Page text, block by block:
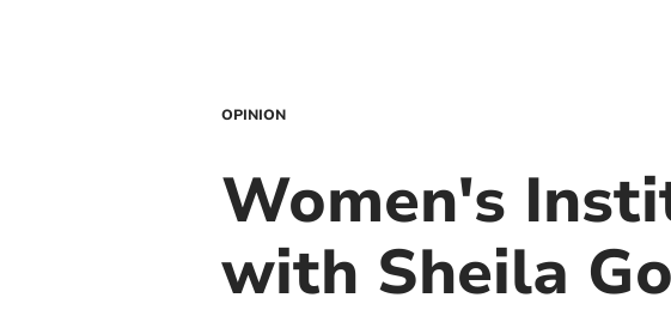
OPINION
Women's
with Sheila